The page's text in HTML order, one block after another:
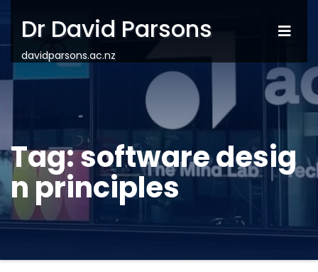
Dr David Parsons
davidparsons.ac.nz
Tag:software desig
n principles